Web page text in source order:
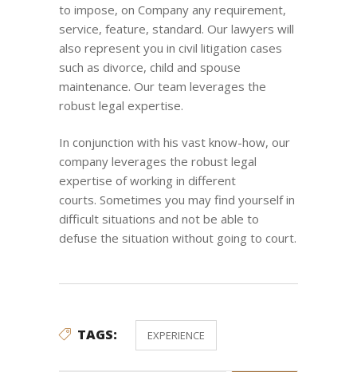
to impose, on Company any requirement,
service, feature, standard. Our lawyers will
also represent you in civil litigation cases
such as divorce, child and spouse
maintenance. Our team leverages the
robust legal expertise.
In conjunction with his vast know-how, our
company leverages the robust legal
expertise of working in different
courts. Sometimes you may find yourself in
difficult situations and not be able to
defuse the situation without going to court.
TAGS: EXPERIENCE